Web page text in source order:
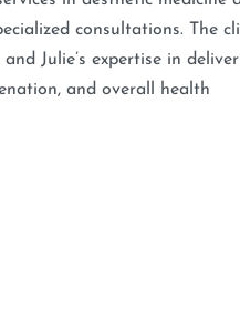
consultations. The
Julie’s expertise in
and overall health